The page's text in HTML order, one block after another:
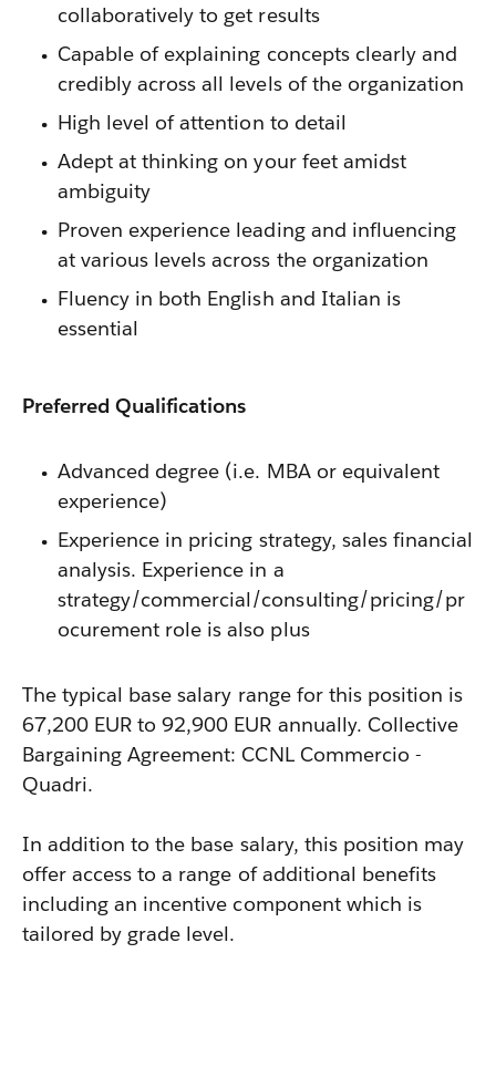
collaboratively to get results
Capable of explaining concepts clearly and
credibly across all levels of the organization
High level of attention to detail
Adept at thinking on your feet amidst
ambiguity
Proven experience leading and influencing
at various levels across the organization
Fluency in both English and Italian is
essential
Preferred Qualifications
Advanced degree (i.e. MBA or equivalent
experience)
Experience in pricing strategy, sales financial
analysis. Experience in a
strategy/commercial/consulting/pricing/pr
ocurement role is also plus
The typical base salary range for this position is
67,200 EUR to 92,900 EUR annually. Collective
Bargaining Agreement: CCNL Commercio -
Quadri.
In addition to the base salary, this position may
offer access to a range of additional benefits
including an incentive component which is
tailored by grade level.